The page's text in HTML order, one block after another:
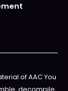
of AAC You
decompile,